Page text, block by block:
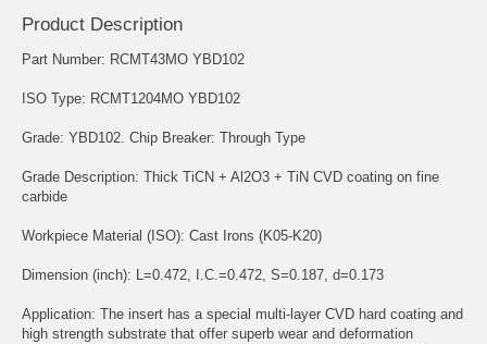
Product Description
Part Number: RCMT43MO YBD102
ISO Type: RCMT1204MO YBD102
Grade: YBD102. Chip Breaker: Through Type
Grade Description: Thick TiCN + Al2O3 + TiN CVD coating on fine
carbide
Workpiece Material (ISO): Cast Irons (K05-K20)
Dimension (inch): L=0.472, I.C.=0.472, S=0.187, d=0.173
Application: The insert has a special multi-layer CVD hard coating and
high strength substrate that offer superb wear and deformation